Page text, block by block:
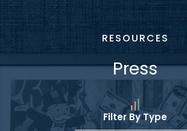
RESOURCES
Press
Filter By Type